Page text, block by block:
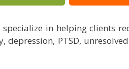
in helping clients
PTSD,